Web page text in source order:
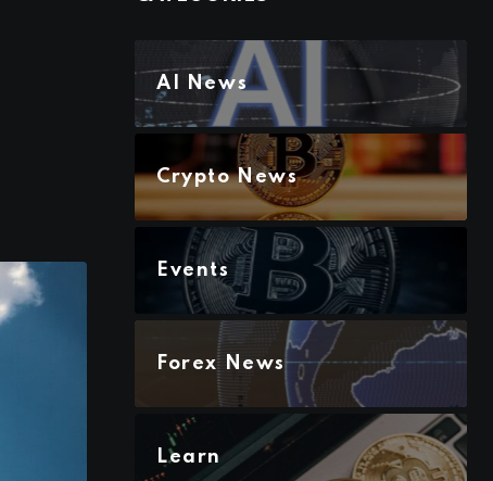
AI News
Crypto News
Events
Forex News
Learn